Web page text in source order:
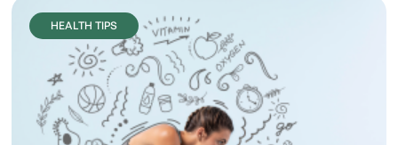
HEALTH TIPS